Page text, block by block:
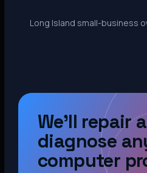
Long Island small-business
We’ll repair
diagnose
computer